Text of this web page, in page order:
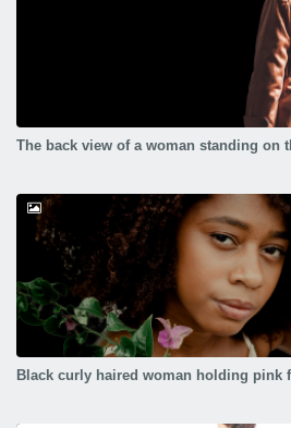
The back view of a woman standing on
Black curly haired woman holding pink